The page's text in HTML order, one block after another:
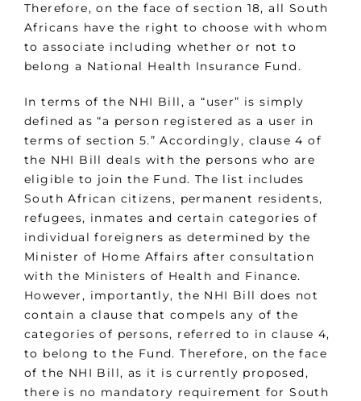
Therefore, on the face of section 18, all South
Africans have the right to choose with whom
to associate including whether or not to
belong a National Health Insurance Fund.
In terms of the NHI Bill, a “user” is simply
defined as “a person registered as a user in
terms of section 5.” Accordingly, clause 4 of
the NHI Bill deals with the persons who are
eligible to join the Fund. The list includes
South African citizens, permanent residents,
refugees, inmates and certain categories of
individual foreigners as determined by the
Minister of Home Affairs after consultation
with the Ministers of Health and Finance.
However, importantly, the NHI Bill does not
contain a clause that compels any of the
categories of persons, referred to in clause 4,
to belong to the Fund. Therefore, on the face
of the NHI Bill, as it is currently proposed,
there is no mandatory requirement for South